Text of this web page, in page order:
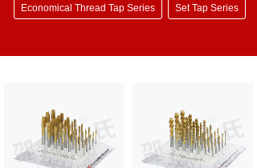
Economical Thread Tap Series Set Tap Series